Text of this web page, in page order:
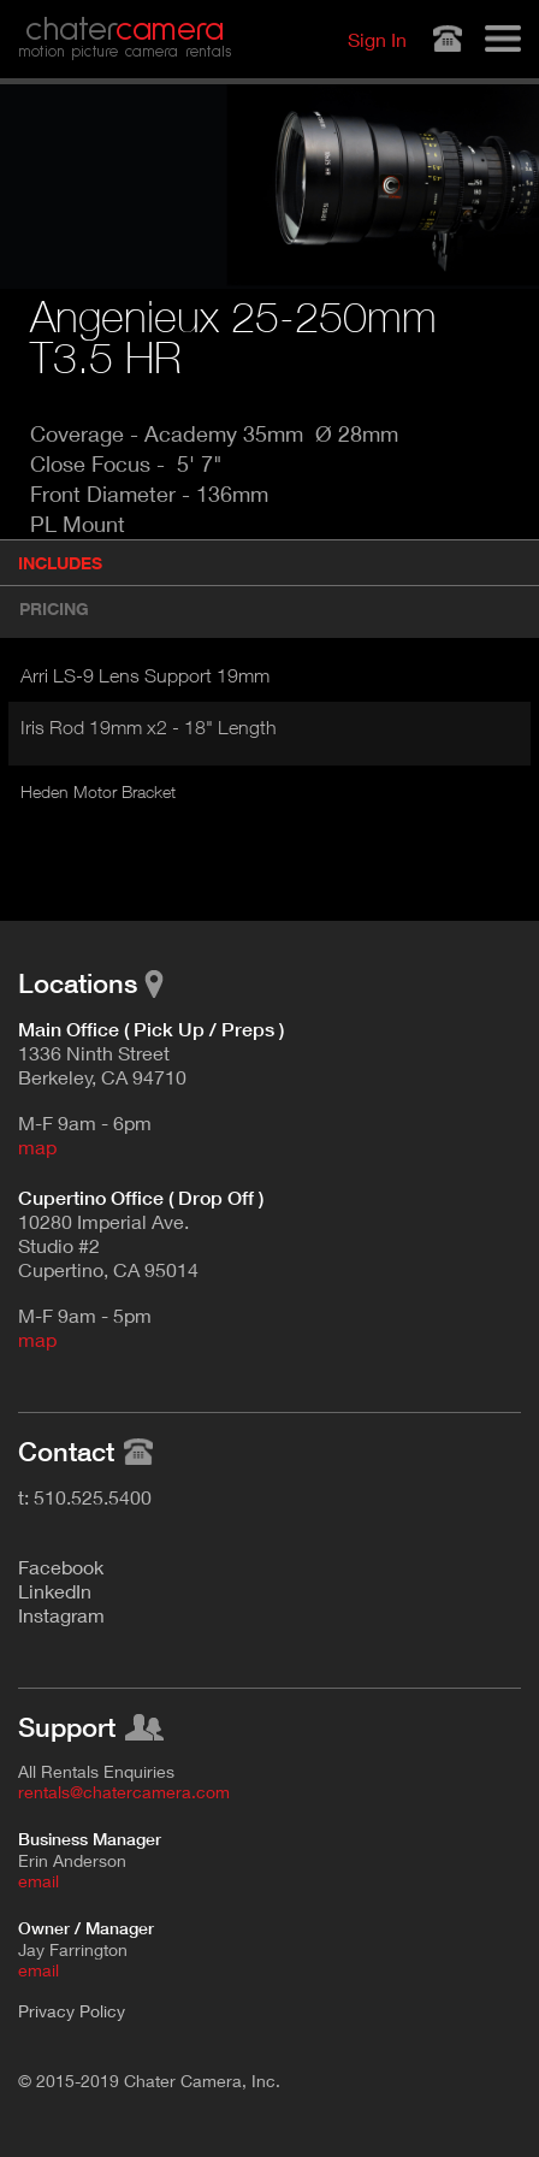
chatercamera
motion picture camera rentals
Sign In
Angenieux 25-250mm
T3.5 HR
Coverage - Academy 35mm Ø 28mm
Close Focus - 5' 7"
Front Diameter - 136mm
PL Mount
P
u
INCLUDES
A
I
E
A
PRICING
Arri LS-9 Lens Support 19mm
Iris Rod 19mm x2 - 18" Length
Heden Motor Bracket
Locations
Main Office ( Pick Up / Preps )
1336 Ninth Street
Berkeley, CA 94710
M-F 9am - 6pm
map
Cupertino Office ( Drop Off )
10280 Imperial Ave.
Studio #2
Cupertino, CA 95014
M-F 9am - 5pm
map
Contact
t: 510.525.5400
Facebook
L inkedIn
Instagram
Support
All Rentals Enquiries
rentals@chatercamera.com
Business Manager
Erin Anderson
email
Owner / Manager
Jay Farrington
email
Privacy Policy
© 2015-2019 Chater Camera, Inc.